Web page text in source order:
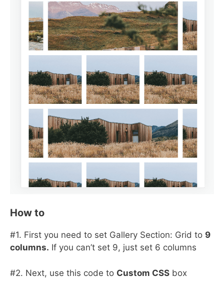
How to
#1. First you need to set Gallery Section: Grid to 9
columns. If you can’t set 9, just set 6 columns
#2. Next, use this code to Custom CSS box